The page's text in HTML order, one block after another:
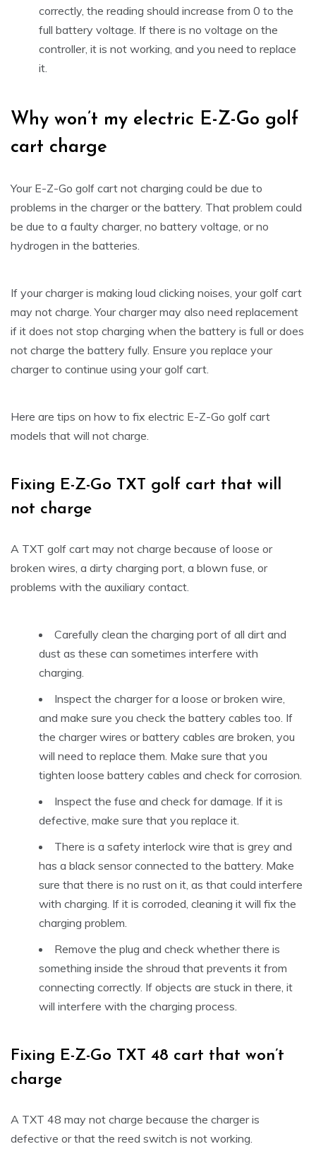
correctly, the reading should increase from 0 to the
full battery voltage. If there is no voltage on the
controller, it is not working, and you need to replace
it.
Why won’t my electric E-Z-Go golf
cart charge
Your E-Z-Go golf cart not charging could be due to
problems in the charger or the battery. That problem could
be due to a faulty charger, no battery voltage, or no
hydrogen in the batteries.
If your charger is making loud clicking noises, your golf cart
may not charge. Your charger may also need replacement
if it does not stop charging when the battery is full or does
not charge the battery fully. Ensure you replace your
charger to continue using your golf cart.
Here are tips on how to fix electric E-Z-Go golf cart
models that will not charge.
Fixing E-Z-Go TXT golf cart that will
not charge
A TXT golf cart may not charge because of loose or
broken wires, a dirty charging port, a blown fuse, or
problems with the auxiliary contact.
Carefully clean the charging port of all dirt and
dust as these can sometimes interfere with
charging.
Inspect the charger for a loose or broken wire,
and make sure you check the battery cables too. If
the charger wires or battery cables are broken, you
will need to replace them. Make sure that you
tighten loose battery cables and check for corrosion.
Inspect the fuse and check for damage. If it is
defective, make sure that you replace it.
There is a safety interlock wire that is grey and
has a black sensor connected to the battery. Make
sure that there is no rust on it, as that could interfere
with charging. If it is corroded, cleaning it will fix the
charging problem.
Remove the plug and check whether there is
something inside the shroud that prevents it from
connecting correctly. If objects are stuck in there, it
will interfere with the charging process.
Fixing E-Z-Go TXT 48 cart that won’t
charge
A TXT 48 may not charge because the charger is
defective or that the reed switch is not working.